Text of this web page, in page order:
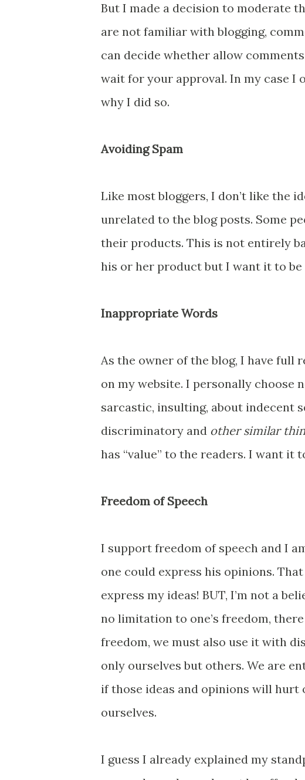
But I made a decision to moderate
are not familiar with blogging,
can decide whether allow
wait for your approval. In my case I
why I did so.
Avoiding Spam
Like most bloggers, I don’t like the
unrelated to the blog posts. Some
their products. This is not entirely
his or her product but I want it to
Inappropriate Words
As the owner of the blog, I have
on my website. I personally choose
sarcastic, insulting, about indecent
discriminatory and other similar
has “value” to the readers. I want it
Freedom of Speech
I support freedom of speech and I
one could express his opinions.
express my ideas! BUT, I’m not a
no limitation to one’s freedom,
freedom, we must also use it with
only ourselves but others. We are
if those ideas and opinions will
ourselves.
I guess I already explained my